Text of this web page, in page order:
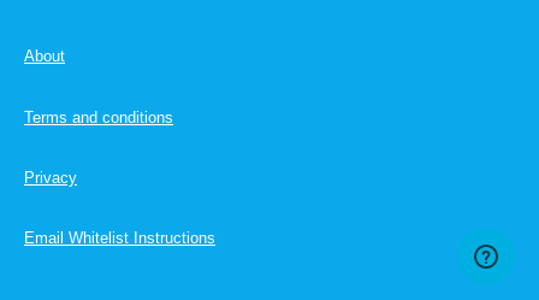
About
Terms and conditions
Privacy
Email Whitelist Instructions